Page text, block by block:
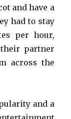
and have a
had to stay
per hour,
partner
across the
and a